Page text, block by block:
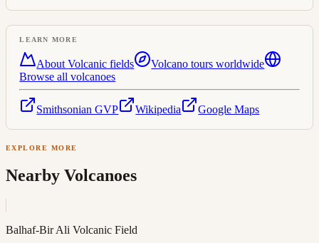
LEARN MORE
AboutVolcanic fields
Volcano tours worldwide
Browse all volcanoes
Smithsonian GVP Wikipedia Google Maps
EXPLORE MORE
Nearby Volcanoes
Balhaf-Bir Ali Volcanic Field